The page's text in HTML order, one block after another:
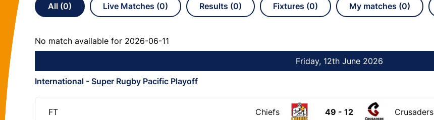
All (0) Live Matches (0) Results (0) Fixtures (0) My matches (0)
No match available for 2026-06-11
Friday, 12th June 2026
International - Super Rugby Pacific Playoff
FT Chiefs 49 - 12 Crusaders